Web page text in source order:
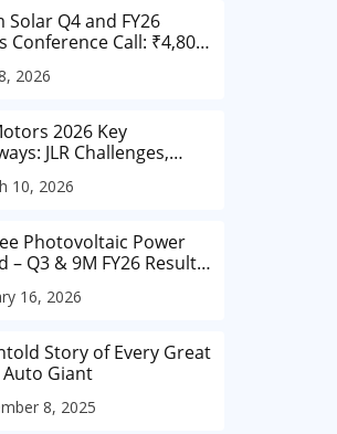
Solar Q4 and FY26
Conference Call: ₹4,802
2026
2026 Key
JLR Challenges,
and Future
10, 2026
Photovoltaic Power
– Q3 & 9M FY26 Results
(Investor View)
16, 2026
Story of Every Great
Giant
8, 2025